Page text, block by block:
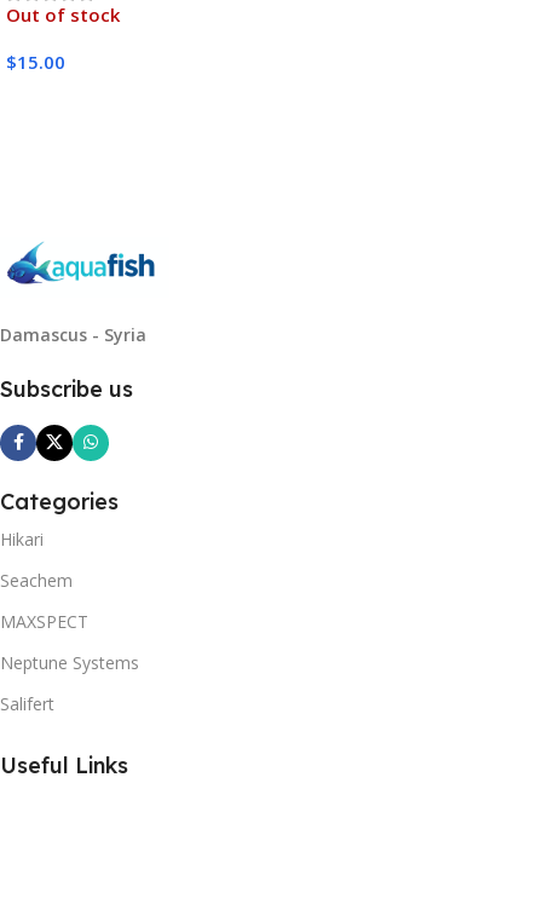
Out of stock
$15.00
Damascus - Syria
Subscribe us
Categories
Hikari
Seachem
MAXSPECT
Neptune Systems
Salifert
Useful Links